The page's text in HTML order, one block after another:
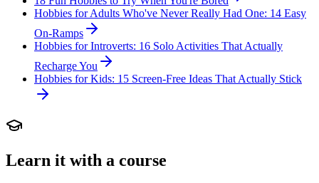
Hobbies for Adults Who've Never Really Had One: 14 Easy
On-Ramps
Hobbies for Introverts: 16 Solo Activities That Actually
Recharge You
Hobbies for Kids: 15 Screen-Free Ideas That Actually Stick
Learn it with a course